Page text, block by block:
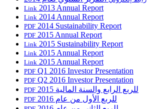
Link 2013 Annual Report
Link 2014 Annual Report
PDF 2014 Sustainability Report
PDF 2015 Annual Report
Link 2015 Sustainability Report
Link 2015 Annual Report
Link 2015 Annual Report
PDF Q1 2016 Investor Presentation
PDF Q2 2016 Investor Presentation
PDF للربع الرابع والسنة المالية 2015
PDF للربع الأول من عام 2016